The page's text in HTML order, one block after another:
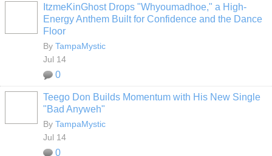
ItzmeKinGhost Drops "Whyoumadhoe," a High-
Energy Anthem Built for Confidence and the Dance
Floor
By TampaMystic
Jul 14
0
Teego Don Builds Momentum with His New Single
"Bad Anyweh"
By TampaMystic
Jul 14
0